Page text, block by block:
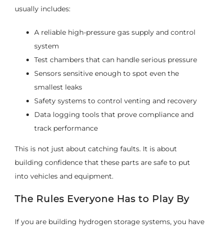
usually includes:
A reliable high-pressure gas supply and control
system
Test chambers that can handle serious pressure
Sensors sensitive enough to spot even the
smallest leaks
Safety systems to control venting and recovery
Data logging tools that prove compliance and
track performance
This is not just about catching faults. It is about
building confidence that these parts are safe to put
into vehicles and equipment.
The Rules Everyone Has to Play By
If you are building hydrogen storage systems, you have